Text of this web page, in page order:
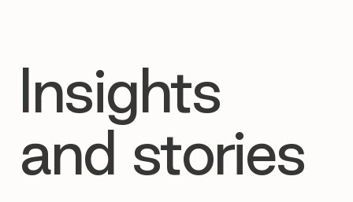
Insights
and stories